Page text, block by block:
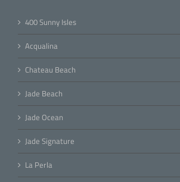
400 Sunny Isles
Acqualina
Chateau Beach
Jade Beach
Jade Ocean
Jade Signature
La Perla